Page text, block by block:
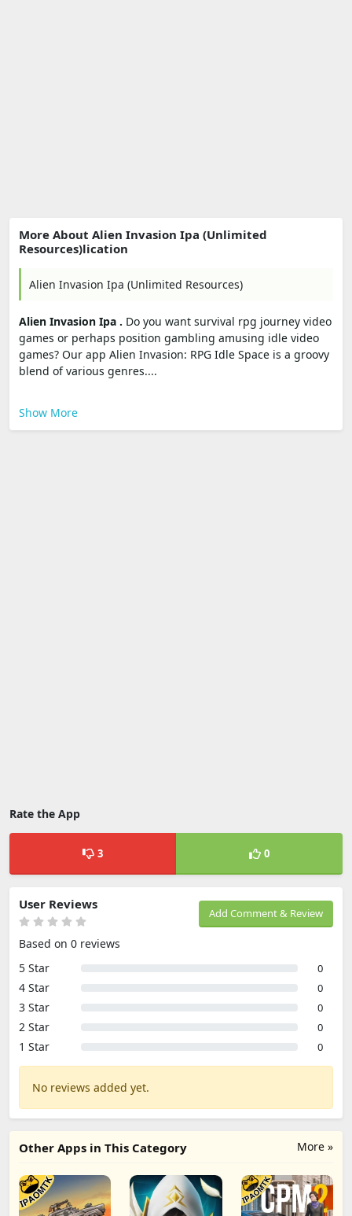
More About Alien Invasion Ipa (Unlimited
Resources)lication
Alien Invasion Ipa (Unlimited Resources)
Alien Invasion Ipa . Do you want survival rpg journey video
games or perhaps position gambling amusing idle video
games? Our app Alien Invasion: RPG Idle Space is a groovy
blend of various genres....
Show More
Rate the App
3 0
Add Comment & Review
User Reviews
Based on 0 reviews
5 Star
0
4 Star 0
3 Star 0
2 Star 0
1 Star 0
No reviews added yet.
More »
Other Apps in This Category